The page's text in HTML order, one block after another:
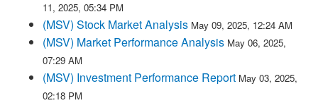
11, 2025, 05:34 PM
(MSV) Stock Market Analysis May 09, 2025, 12:24 AM
(MSV) Market Performance Analysis May 06, 2025,
07:29 AM
(MSV) Investment Performance Report May 03, 2025,
02:18 PM